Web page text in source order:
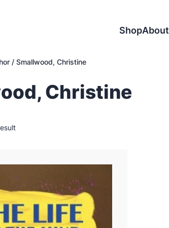
ShopAbout
/ Smallwood, Christine
Christine